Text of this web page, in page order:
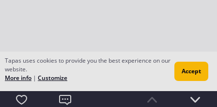
Tapas uses cookies to provide you the best experience on our
website.
More info | Customize
Accept